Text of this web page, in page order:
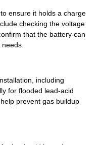
ensure it holds a charge
checking the voltage
that the battery can
including
for flooded lead-acid
prevent gas buildup